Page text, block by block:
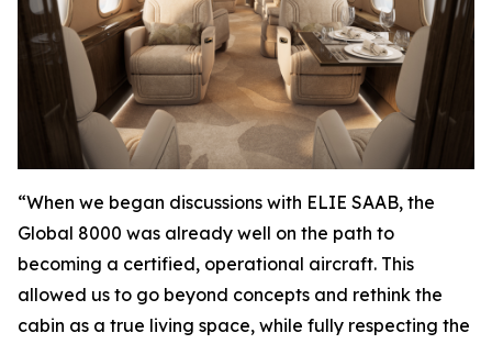
“When we began discussions with ELIE SAAB, the
Global 8000 was already well on the path to
becoming a certified, operational aircraft. This
allowed us to go beyond concepts and rethink the
cabin as a true living space, while fully respecting the